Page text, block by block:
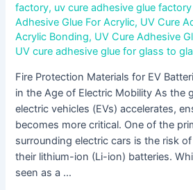
factory, uv cure adhesive glue
Adhesive Glue For Acrylic, UV Cure
Acrylic Bonding, UV Cure Adhesive
UV cure adhesive glue for glass to
Fire Protection Materials for EV
in the Age of Electric Mobility As the
electric vehicles (EVs) accelerates,
becomes more critical. One of the
surrounding electric cars is the risk
their lithium-ion (Li-ion) batteries.
seen as a …